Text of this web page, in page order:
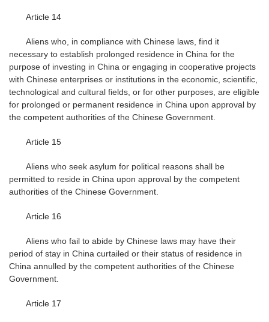
Article 14
Aliens who, in compliance with Chinese laws, find it
necessary to establish prolonged residence in China for the
purpose of investing in China or engaging in cooperative projects
with Chinese enterprises or institutions in the economic, scientific,
technological and cultural fields, or for other purposes, are eligible
for prolonged or permanent residence in China upon approval by
the competent authorities of the Chinese Government.
Article 15
Aliens who seek asylum for political reasons shall be
permitted to reside in China upon approval by the competent
authorities of the Chinese Government.
Article 16
Aliens who fail to abide by Chinese laws may have their
period of stay in China curtailed or their status of residence in
China annulled by the competent authorities of the Chinese
Government.
Article 17